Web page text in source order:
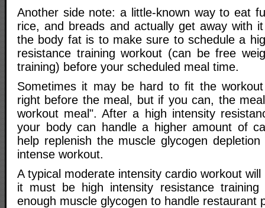
Another side note: a little-known way to eat
rice, and breads and actually get away with
the body fat is to make sure to schedule a
resistance training workout (can be free
training) before your scheduled meal time.
Sometimes it may be hard to fit the
right before the meal, but if you can, the
workout meal". After a high intensity
your body can handle a higher amount of
help replenish the muscle glycogen
intense workout.
A typical moderate intensity cardio workout
it must be high intensity resistance training
enough muscle glycogen to handle restaurant